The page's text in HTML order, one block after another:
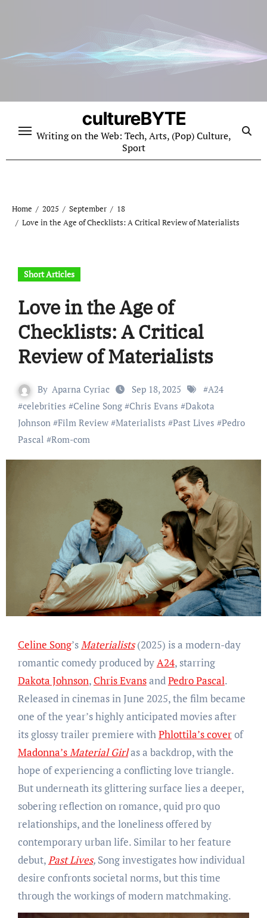
cultureBYTE
Writing on the Web: Tech, Arts, (Pop) Culture,
Sport
Home 2025 September
18
Love in the Age of Checklists: A Critical Review of Materialists
Short Articles
Love in the Age of
Checklists: A Critical
Review of Materialists
By Aparna Cyriac Sep 18, 2025 #A24
#celebrities #Celine Song#Chris Evans #Dakota
Johnson#Film Review#Materialists #Past Lives #Pedro
Pascal #Rom-com
Celine Song’sMaterialists(2025) is a modern-day
romantic comedy produced byA24, starring
Dakota Johnson, Chris EvansandPedro Pascal.
Released in cinemas in June 2025, the film became
one of the year’s highly anticipated movies after
its glossy trailer premiere withPhlottila’s coverof
Madonna’sMaterial Girlas a backdrop, with the
hope of experiencing a conflicting love triangle.
But underneath its glittering surface lies a deeper,
sobering reflection on romance, quid pro quo
relationships, and the loneliness offered by
contemporary urban life. Similar to her feature
debut,Past Lives, Song investigates how individual
desire confronts societal norms, but this time
through the workings of modern matchmaking.